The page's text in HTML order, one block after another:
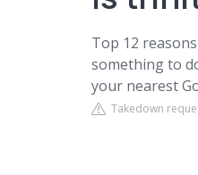
Top 12
something to
your nearest
Takedown